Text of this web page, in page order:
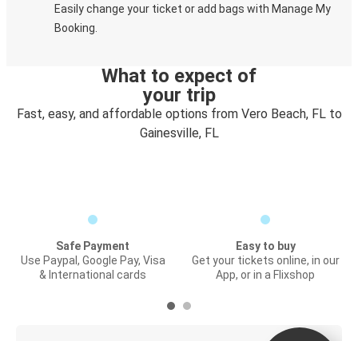
Easily change your ticket or add bags with Manage My
Booking.
What to expect of
your trip
Fast, easy, and affordable options from Vero Beach, FL to
Gainesville, FL
Safe Payment
Use Paypal, Google Pay, Visa
& International cards
Easy to buy
Get your tickets online, in our
App, or in a Flixshop